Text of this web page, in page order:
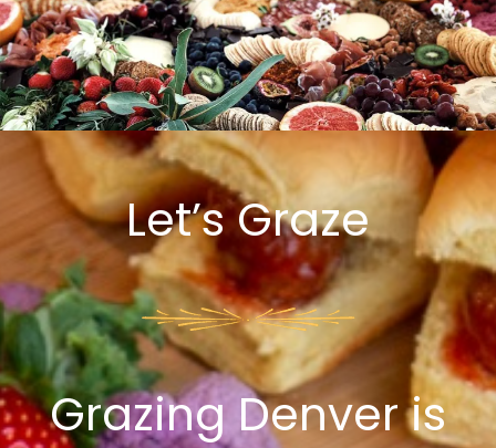
Let’s Graze
Grazing Denver is